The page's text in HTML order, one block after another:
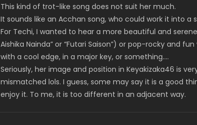
This kind of trot-like song does not suit her much.
It sounds like an Acchan song, who could work it into
For Techi, I wanted to hear a more beautiful and
Aishika Nainda” or “Futari Saison”) or pop-rocky and
with a cool edge, in a major key, or something….
Seriously, her image and position in Keyakizaka46 is
mismatched lols. I guess, some may say it is a good
enjoy it. To me, it is too different in an adjacent way.